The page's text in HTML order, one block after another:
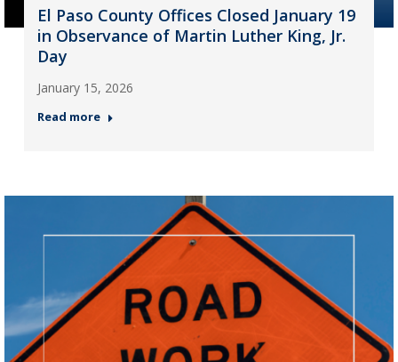
El Paso County Offices Closed January 19
in Observance of Martin Luther King, Jr.
Day
January 15, 2026
Read more